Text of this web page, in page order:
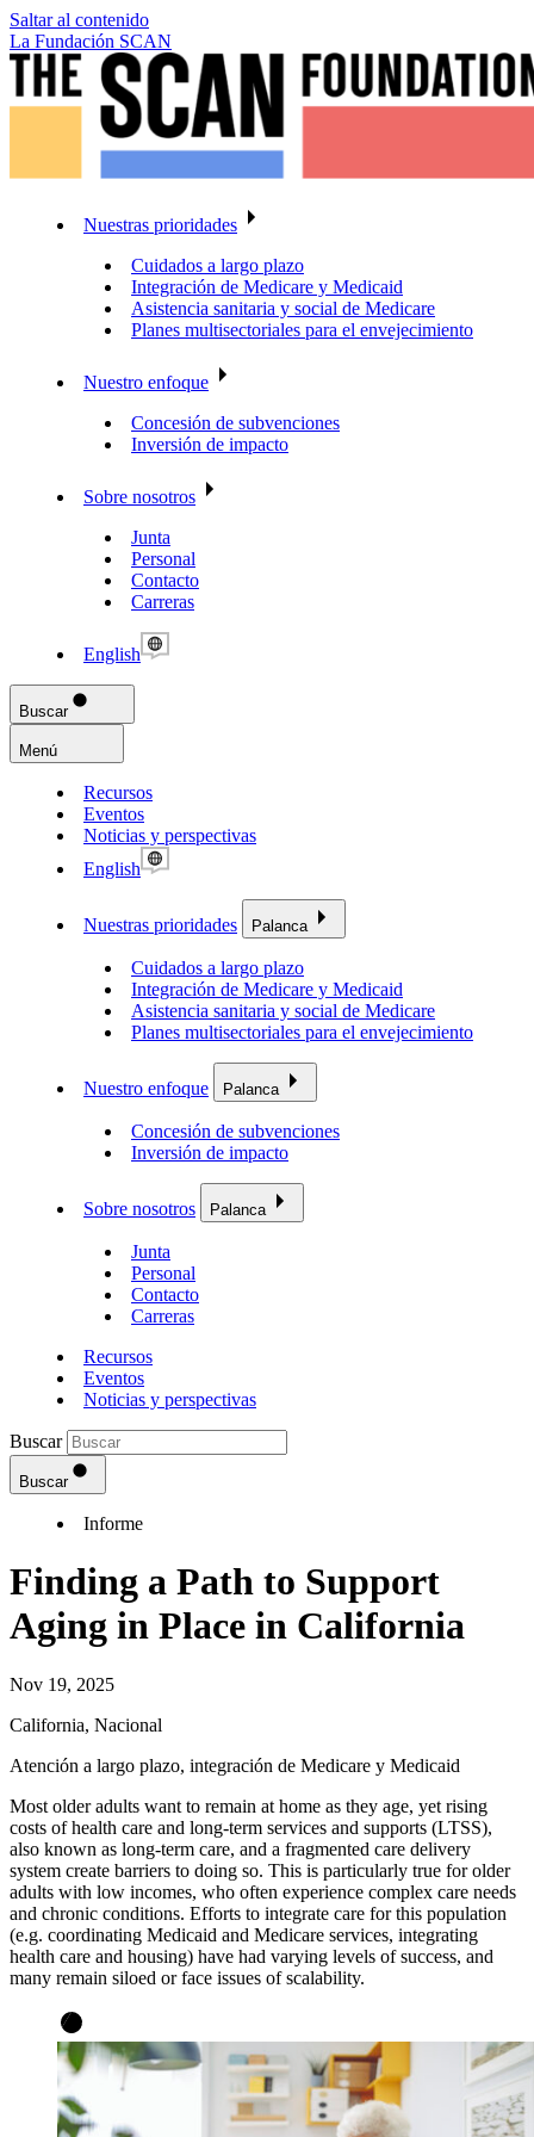
Saltar al contenido
La Fundación SCAN
Nuestras prioridades
Cuidados a largo plazo
Integración de Medicare y Medicaid
Asistencia sanitaria y social de Medicare
Planes multisectoriales para el envejecimiento
Nuestro enfoque
Concesión de subvenciones
Inversión de impacto
Sobre nosotros
Junta
Personal
Contacto
Carreras
English
Buscar
Menú
Recursos
Eventos
Noticias y perspectivas
English
Nuestras prioridades Palanca
Cuidados a largo plazo
Integración de Medicare y Medicaid
Asistencia sanitaria y social de Medicare
Planes multisectoriales para el envejecimiento
Nuestro enfoque Palanca
Concesión de subvenciones
Inversión de impacto
Sobre nosotros Palanca
Junta
Personal
Contacto
Carreras
Recursos
Eventos
Noticias y perspectivas
Buscar
Buscar
Informe
Finding a Path to Support
Aging in Place in California
Nov 19, 2025
California, Nacional
Atención a largo plazo, integración de Medicare y Medicaid
Most older adults want to remain at home as they age, yet rising
costs of health care and long-term services and supports (LTSS),
also known as long-term care, and a fragmented care delivery
system create barriers to doing so. This is particularly true for older
adults with low incomes, who often experience complex care needs
and chronic conditions. Efforts to integrate care for this population
(e.g. coordinating Medicaid and Medicare services, integrating
health care and housing) have had varying levels of success, and
many remain siloed or face issues of scalability.